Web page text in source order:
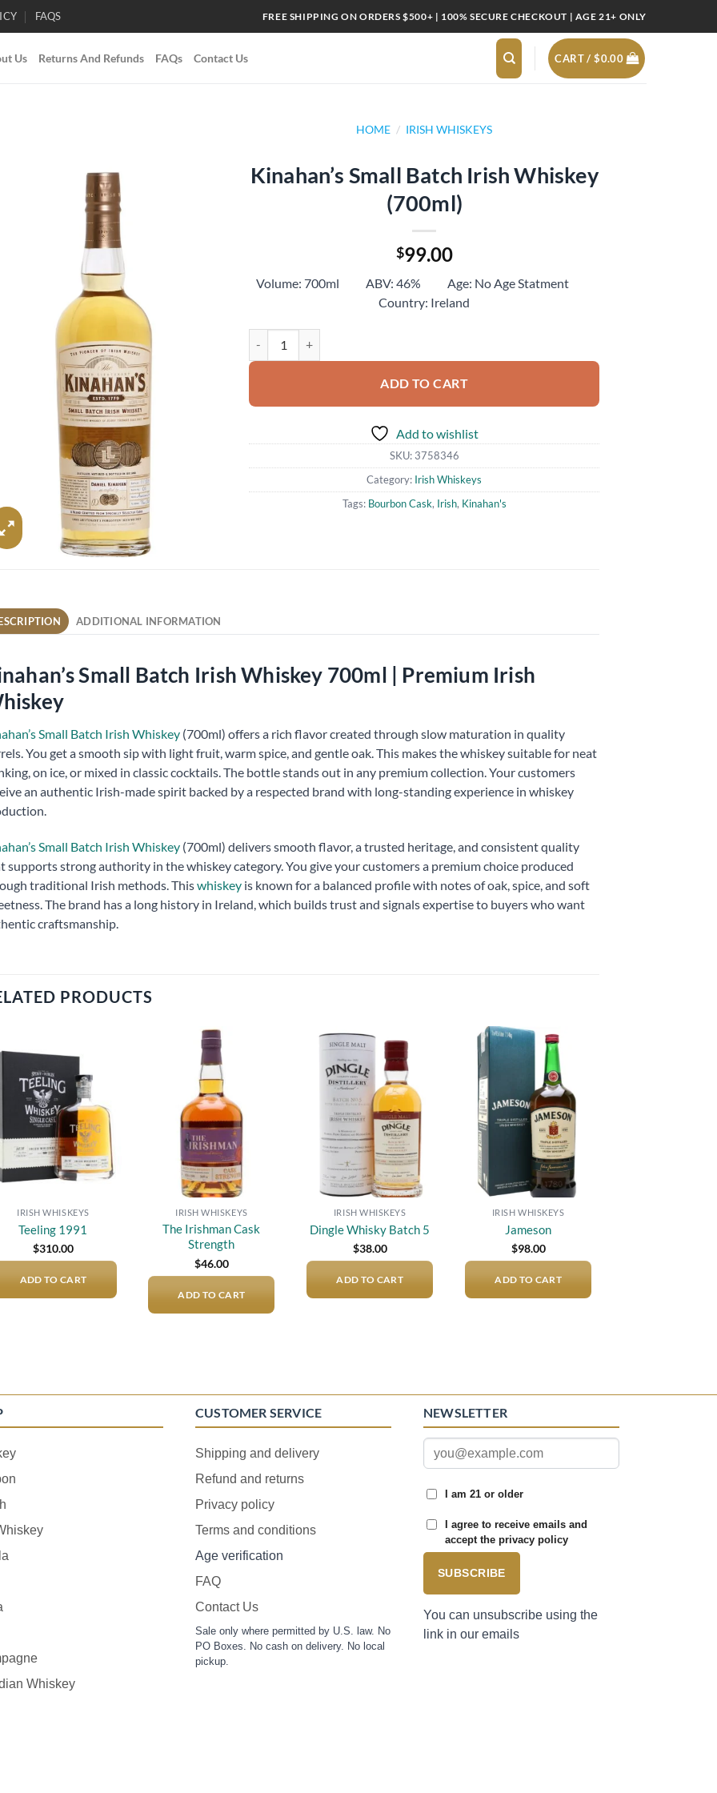
FAQS FREE SHIPPING ON ORDERS $500+ | 100% SECURE CHECKOUT | AGE 21+ ONLY
Us Returns And Refunds FAQs Contact Us CART /$0.00
HOME / IRISH WHISKEYS
Kinahan’s Small Batch Irish Whiskey
(700ml)
$99.00
Volume: 700ml ABV: 46% Age: No Age Statment
Country: Ireland
ADD TO CART
Add to wishlist
SKU: 3758346
Category: Irish Whiskeys
Tags: Bourbon Cask, Irish, Kinahan's
ADDITIONAL INFORMATION
Small Batch Irish Whiskey 700ml | Premium Irish
Small Batch Irish Whiskey(700ml) offers a rich flavor created through slow maturation in quality
You get a smooth sip with light fruit, warm spice, and gentle oak. This makes the whiskey suitable for neat
on ice, or mixed in classic cocktails. The bottle stands out in any premium collection. Your customers
an authentic Irish-made spirit backed by a respected brand with long-standing experience in whiskey
Small Batch Irish Whiskey(700ml) delivers smooth flavor, a trusted heritage, and consistent quality
supports strong authority in the whiskey category. You give your customers a premium choice produced
traditional Irish methods. Thiswhiskeyis known for a balanced profile with notes of oak, spice, and soft
The brand has a long history in Ireland, which builds trust and signals expertise to buyers who want
craftsmanship.
PRODUCTS
Add to
wishlist
IRISH WHISKEYS
Teeling 1991
$310.00
ADD TO CART
IRISH WHISKEYS
The Irishman Cask
Strength
$46.00
ADD TO CART
Add to
wishlist
IRISH WHISKEYS
Dingle Whisky Batch 5
$38.00
ADD TO CART
Add to
wishlist
IRISH WHISKEYS
Jameson
$98.00
ADD TO CART
Whiskey
CUSTOMER SERVICE
Shipping and delivery
Refund and returns
Privacy policy
Terms and conditions
Age verification
FAQ
Contact Us
Sale only where permitted by U.S. law. No
PO Boxes. No cash on delivery. No local
pickup.
NEWSLETTER
I am 21 or older
I agree to receive emails and
accept the privacy policy
SUBSCRIBE
You can unsubscribe using the
link in our emails